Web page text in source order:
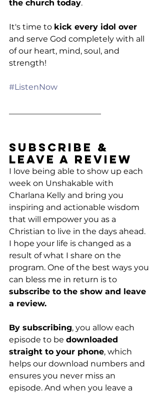
the church today.
It's time to kick every idol over
and serve God completely with all
of our heart, mind, soul, and
strength!
#ListenNow
Subscribe &
Leave a Review
I love being able to show up each
week on Unshakable with
Charlana Kelly and bring you
inspiring and actionable wisdom
that will empower you as a
Christian to live in the days ahead.
I hope your life is changed as a
result of what I share on the
program. One of the best ways you
can bless me in return is to
subscribe to the show and leave
a review.
By subscribing, you allow each
episode to be downloaded
straight to your phone, which
helps our download numbers and
ensures you never miss an
episode. And when you leave a